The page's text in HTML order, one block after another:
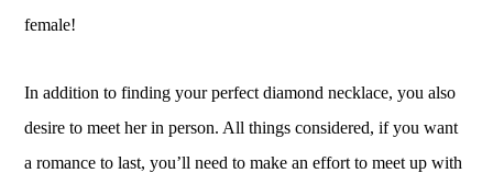
female!
In addition to finding your perfect diamond necklace, you also
desire to meet her in person. All things considered, if you want
a romance to last, you’ll need to make an effort to meet up with